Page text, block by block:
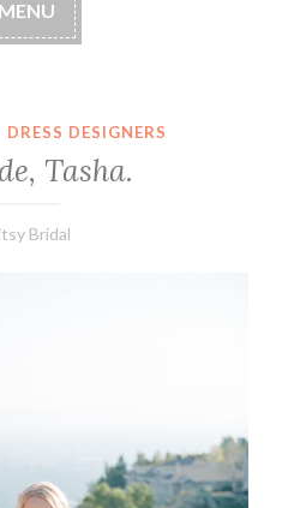
MENU
DRESS DESIGNERS
Tasha.
Bridal